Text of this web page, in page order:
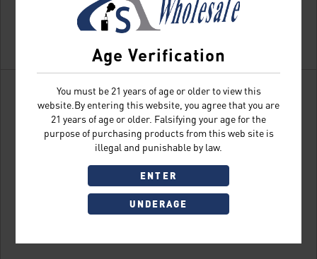
Age Verification
You must be 21 years of age or older to view this
website.By entering this website, you agree that you are
21 years of age or older. Falsifying your age for the
purpose of purchasing products from this web site is
illegal and punishable by law.
ENTER
UNDERAGE
Don't have an account?